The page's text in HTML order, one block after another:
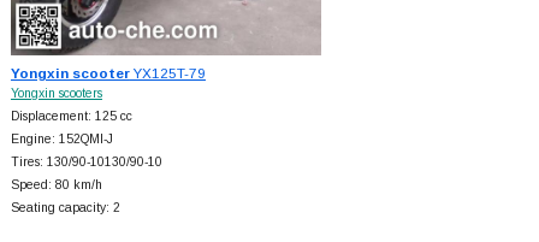
Yongxin scooterYX125T-79
Yongxin scooters
Displacement: 125 cc
Engine: 152QMI-J
Tires: 130/90-10130/90-10
Speed: 80 km/h
Seating capacity: 2